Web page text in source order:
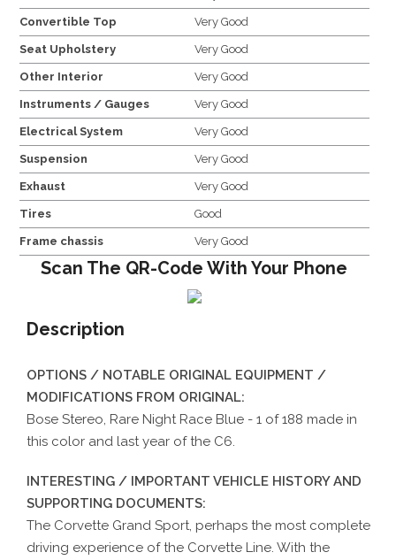
Convertible Top Very Good
Seat Upholstery Very Good
Other Interior Very Good
Instruments / Gauges Very Good
Electrical System Very Good
Suspension Very Good
Exhaust Very Good
Tires Good
Frame chassis Very Good
Scan The QR-Code With Your Phone
Description
OPTIONS / NOTABLE ORIGINAL EQUIPMENT /
MODIFICATIONS FROM ORIGINAL:
Bose Stereo, Rare Night Race Blue - 1 of 188 made in
this color and last year of the C6.
INTERESTING / IMPORTANT VEHICLE HISTORY AND
SUPPORTING DOCUMENTS:
The Corvette Grand Sport, perhaps the most complete
driving experience of the Corvette Line. With the